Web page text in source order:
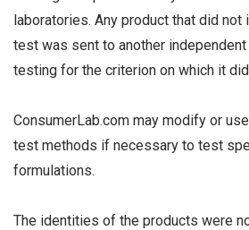
laboratories. Any product that did
test was sent to another
testing for the criterion on which it
ConsumerLab.com may modify or
test methods if necessary to test
formulations.
The identities of the products were